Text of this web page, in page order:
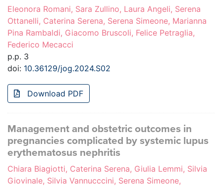
Eleonora Romani, Sara Zullino, Laura Angeli, Serena
Ottanelli, Caterina Serena, Serena Simeone, Marianna
Pina Rambaldi, Giacomo Bruscoli, Felice Petraglia,
Federico Mecacci
p.p. 3
doi: 10.36129/jog.2024.S02
Download PDF
Management and obstetric outcomes in
pregnancies complicated by systemic lupus
erythematosus nephritis
Chiara Biagiotti, Caterina Serena, Giulia Lemmi, Silvia
Giovinale, Silvia Vannucccini, Serena Simeone,